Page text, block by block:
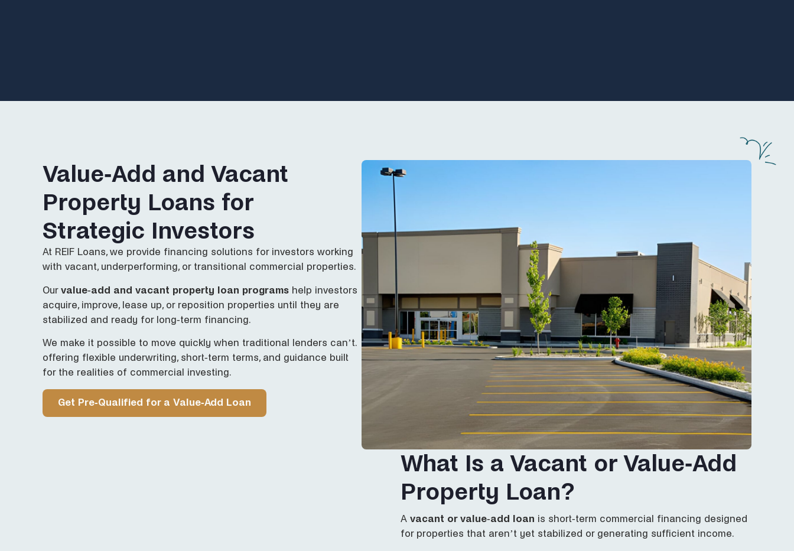
Value-Add and Vacant
Property Loans for
Strategic Investors
At REIF Loans, we provide financing solutions for investors working
with vacant, underperforming, or transitional commercial properties.
Our value-add and vacant property loan programs help investors
acquire, improve, lease up, or reposition properties until they are
stabilized and ready for long-term financing.
We make it possible to move quickly when traditional lenders can’t.
offering flexible underwriting, short-term terms, and guidance built
for the realities of commercial investing.
Get Pre-Qualified for a Value-Add Loan
What Is a Vacant or Value-Add
Property Loan?
A vacant or value-add loan is short-term commercial financing designed
for properties that aren’t yet stabilized or generating sufficient income.